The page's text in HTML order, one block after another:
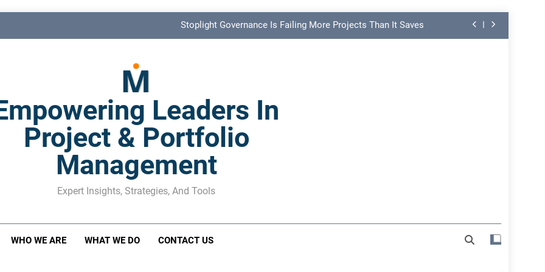
Stoplight Governance Is Failing More Projects Than It Saves
Shadow Stakeholder Management: The Leadership Blind Spot Undermining Project Success
The M&A Separation Risk Most Leaders Underestimate
Stoplight Governance Is Failing More Projects Than It Saves
Benefits Realization KPIs: The Missing Link in PMO Performance Reporting
Shadow Stakeholder Management: The Leadership Blind Spot Undermining Project Success
Leaders In
Project & Portfolio
Management
Expert Insights, Strategies, And Tools
WHO WE ARE WHAT WE DO CONTACT US